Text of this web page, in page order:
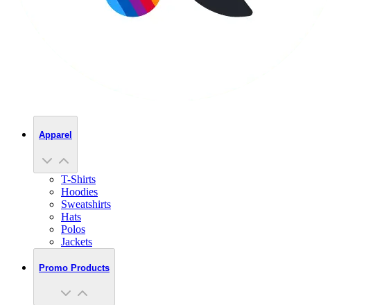
Apparel
T-Shirts
Hoodies
Sweatshirts
Hats
Polos
Jackets
Promo Products